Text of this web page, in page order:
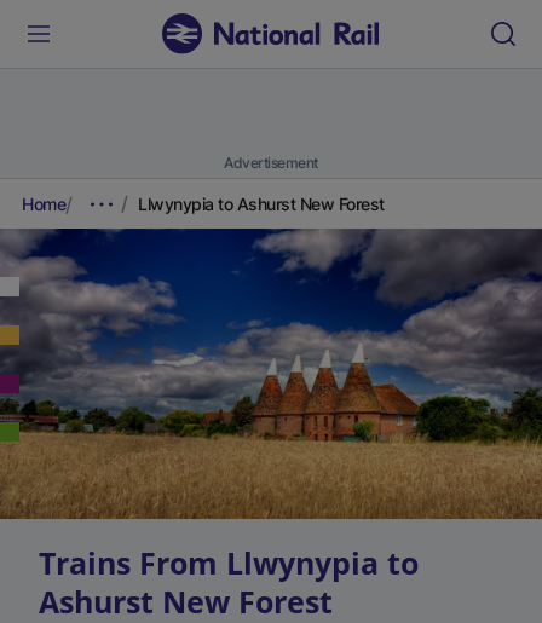
Advertisement
Home Llwynypia to Ashurst New Forest
Trains From Llwynypia to
Ashurst New Forest